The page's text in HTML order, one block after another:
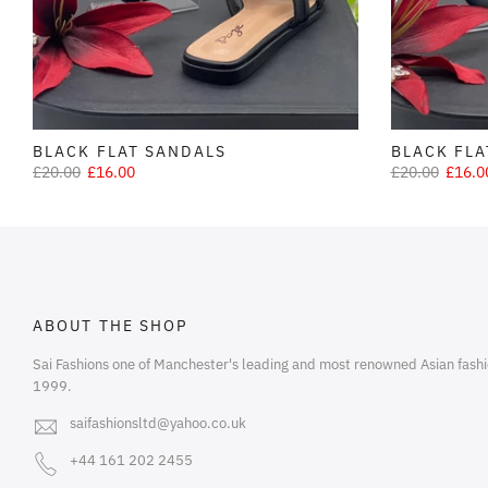
BLACK FLAT SANDALS
£20.00 £16.00
BLACK
£20.00
ABOUT THE SHOP
Sai Fashions one of Manchester's leading and most renowned Asian
1999.
saifashionsltd@yahoo.co.uk
+44 161 202 2455